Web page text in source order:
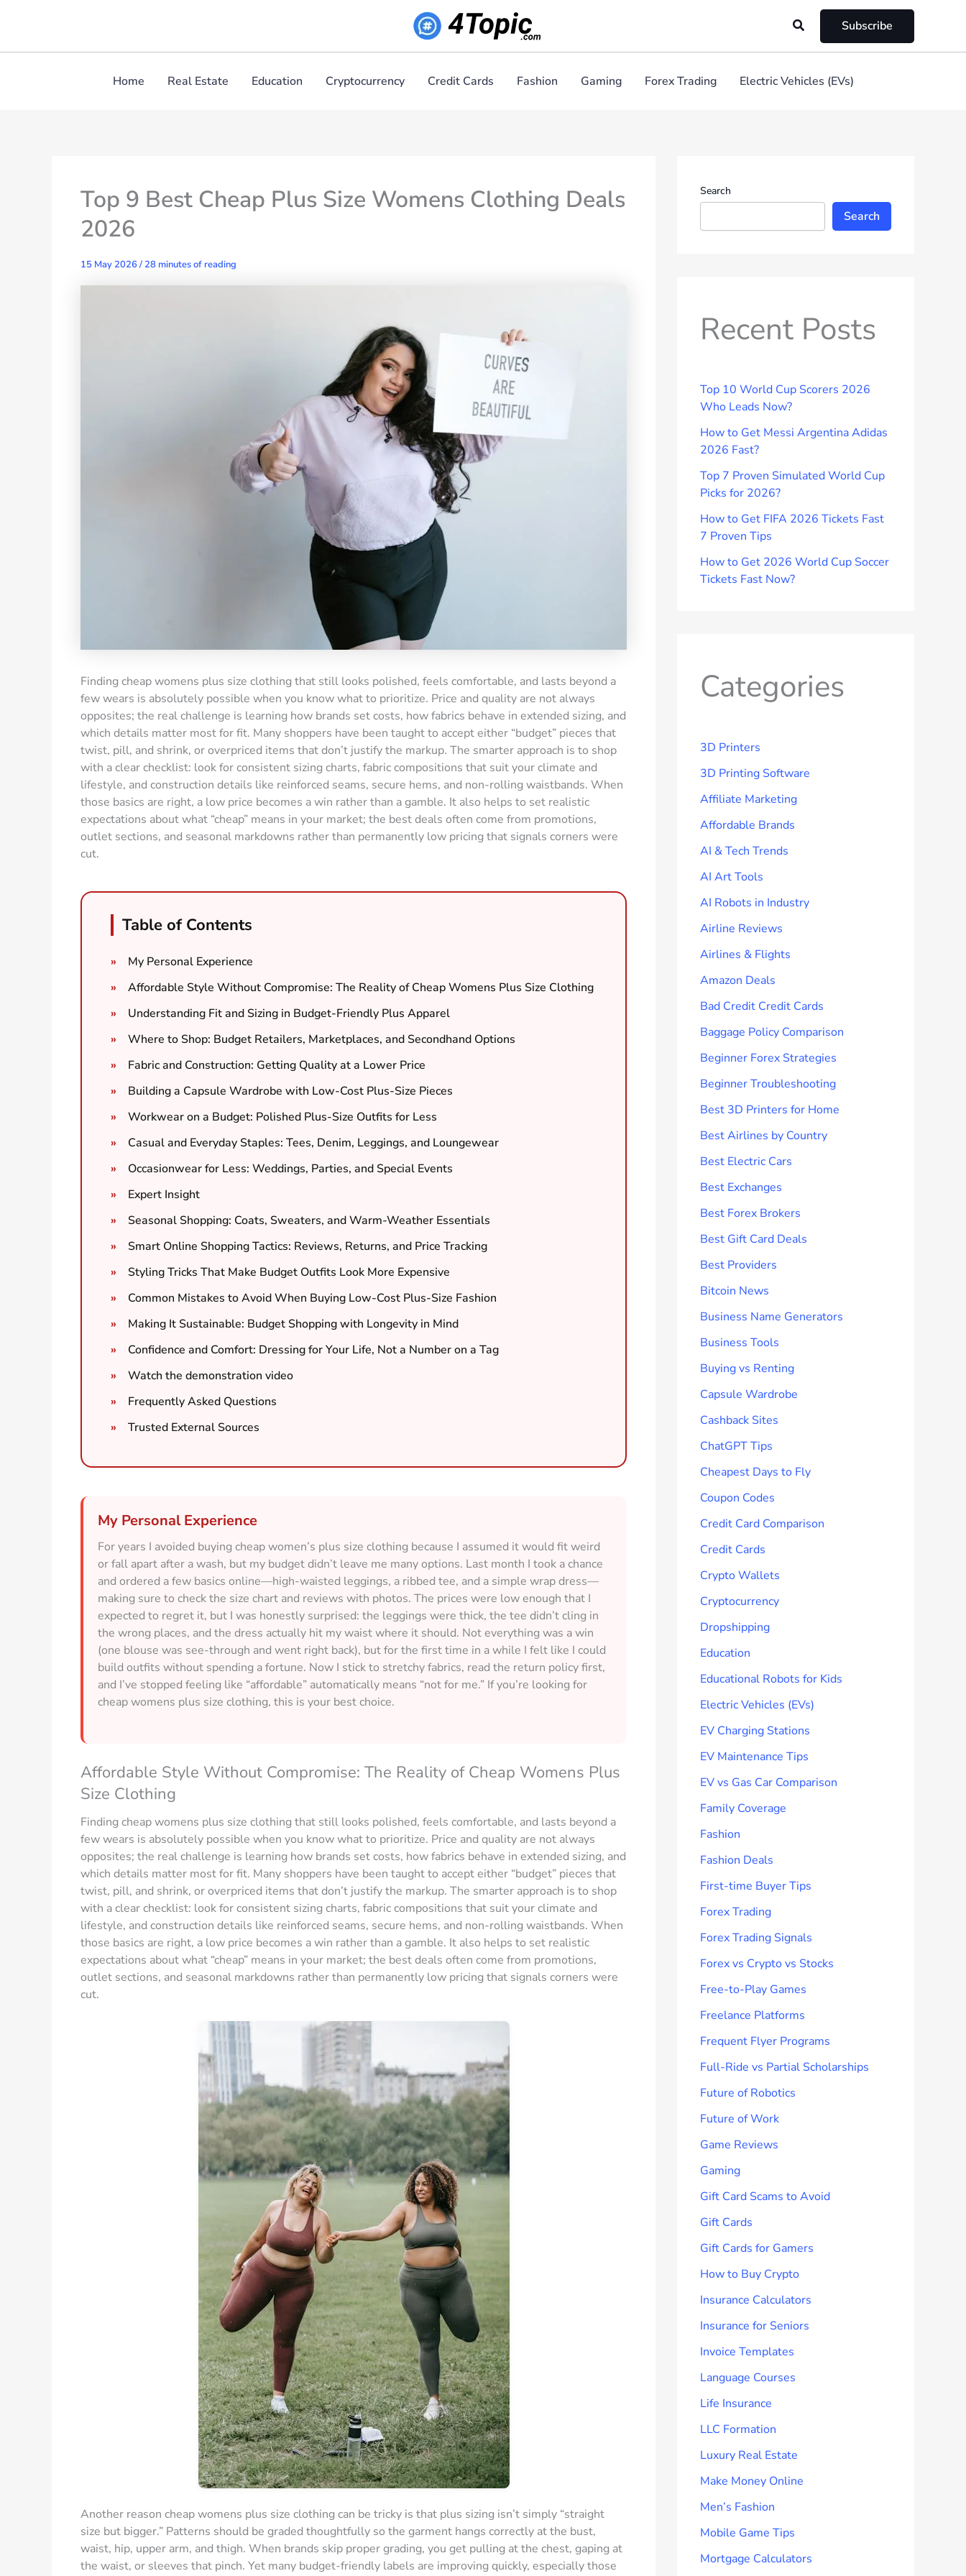
Search Subscribe
Home Real Estate Education Cryptocurrency Credit Cards Fashion Gaming Forex Trading Electric Vehicles (EVs)
Top 9 Best Cheap Plus Size Womens Clothing Deals
2026
15 May 2026/ 28 minutes of reading
Finding cheap womens plus size clothing that still looks polished, feels comfortable, and lasts beyond a
few wears is absolutely possible when you know what to prioritize. Price and quality are not always
opposites; the real challenge is learning how brands set costs, how fabrics behave in extended sizing, and
which details matter most for fit. Many shoppers have been taught to accept either “budget” pieces that
twist, pill, and shrink, or overpriced items that don’t justify the markup. The smarter approach is to shop
with a clear checklist: look for consistent sizing charts, fabric compositions that suit your climate and
lifestyle, and construction details like reinforced seams, secure hems, and non-rolling waistbands. When
those basics are right, a low price becomes a win rather than a gamble. It also helps to set realistic
expectations about what “cheap” means in your market; the best deals often come from promotions,
outlet sections, and seasonal markdowns rather than permanently low pricing that signals corners were
cut.
Table of Contents
My Personal Experience
Affordable Style Without Compromise: The Reality of Cheap Womens Plus Size Clothing
Understanding Fit and Sizing in Budget-Friendly Plus Apparel
Where to Shop: Budget Retailers, Marketplaces, and Secondhand Options
Fabric and Construction: Getting Quality at a Lower Price
Building a Capsule Wardrobe with Low-Cost Plus-Size Pieces
Workwear on a Budget: Polished Plus-Size Outfits for Less
Casual and Everyday Staples: Tees, Denim, Leggings, and Loungewear
Occasionwear for Less: Weddings, Parties, and Special Events
Expert Insight
Seasonal Shopping: Coats, Sweaters, and Warm-Weather Essentials
Smart Online Shopping Tactics: Reviews, Returns, and Price Tracking
Styling Tricks That Make Budget Outfits Look More Expensive
Common Mistakes to Avoid When Buying Low-Cost Plus-Size Fashion
Making It Sustainable: Budget Shopping with Longevity in Mind
Confidence and Comfort: Dressing for Your Life, Not a Number on a Tag
Watch the demonstration video
Frequently Asked Questions
Trusted External Sources
My Personal Experience
For years I avoided buying cheap women’s plus size clothing because I assumed it would fit weird
or fall apart after a wash, but my budget didn’t leave me many options. Last month I took a chance
and ordered a few basics online—high-waisted leggings, a ribbed tee, and a simple wrap dress—
making sure to check the size chart and reviews with photos. The prices were low enough that I
expected to regret it, but I was honestly surprised: the leggings were thick, the tee didn’t cling in
the wrong places, and the dress actually hit my waist where it should. Not everything was a win
(one blouse was see-through and went right back), but for the first time in a while I felt like I could
build outfits without spending a fortune. Now I stick to stretchy fabrics, read the return policy first,
and I’ve stopped feeling like “affordable” automatically means “not for me.” If you’re looking for
cheap womens plus size clothing, this is your best choice.
Affordable Style Without Compromise: The Reality of Cheap Womens Plus
Size Clothing
Finding cheap womens plus size clothing that still looks polished, feels comfortable, and lasts beyond a
few wears is absolutely possible when you know what to prioritize. Price and quality are not always
opposites; the real challenge is learning how brands set costs, how fabrics behave in extended sizing, and
which details matter most for fit. Many shoppers have been taught to accept either “budget” pieces that
twist, pill, and shrink, or overpriced items that don’t justify the markup. The smarter approach is to shop
with a clear checklist: look for consistent sizing charts, fabric compositions that suit your climate and
lifestyle, and construction details like reinforced seams, secure hems, and non-rolling waistbands. When
those basics are right, a low price becomes a win rather than a gamble. It also helps to set realistic
expectations about what “cheap” means in your market; the best deals often come from promotions,
outlet sections, and seasonal markdowns rather than permanently low pricing that signals corners were
cut.
Another reason cheap womens plus size clothing can be tricky is that plus sizing isn’t simply “straight
size but bigger.” Patterns should be graded thoughtfully so the garment hangs correctly at the bust,
waist, hip, upper arm, and thigh. When brands skip proper grading, you get pulling at the chest, gaping at
the waist, or sleeves that pinch. Yet many budget-friendly labels are improving quickly, especially those
Search
Search
Recent Posts
Top 10 World Cup Scorers 2026
Who Leads Now?
How to Get Messi Argentina Adidas
2026 Fast?
Top 7 Proven Simulated World Cup
Picks for 2026?
How to Get FIFA 2026 Tickets Fast
7 Proven Tips
How to Get 2026 World Cup Soccer
Tickets Fast Now?
Categories
3D Printers
3D Printing Software
Affiliate Marketing
Affordable Brands
AI & Tech Trends
AI Art Tools
AI Robots in Industry
Airline Reviews
Airlines & Flights
Amazon Deals
Bad Credit Credit Cards
Baggage Policy Comparison
Beginner Forex Strategies
Beginner Troubleshooting
Best 3D Printers for Home
Best Airlines by Country
Best Electric Cars
Best Exchanges
Best Forex Brokers
Best Gift Card Deals
Best Providers
Bitcoin News
Business Name Generators
Business Tools
Buying vs Renting
Capsule Wardrobe
Cashback Sites
ChatGPT Tips
Cheapest Days to Fly
Coupon Codes
Credit Card Comparison
Credit Cards
Crypto Wallets
Cryptocurrency
Dropshipping
Education
Educational Robots for Kids
Electric Vehicles (EVs)
EV Charging Stations
EV Maintenance Tips
EV vs Gas Car Comparison
Family Coverage
Fashion
Fashion Deals
First-time Buyer Tips
Forex Trading
Forex Trading Signals
Forex vs Crypto vs Stocks
Free-to-Play Games
Freelance Platforms
Frequent Flyer Programs
Full-Ride vs Partial Scholarships
Future of Robotics
Future of Work
Game Reviews
Gaming
Gift Card Scams to Avoid
Gift Cards
Gift Cards for Gamers
How to Buy Crypto
Insurance Calculators
Insurance for Seniors
Invoice Templates
Language Courses
Life Insurance
LLC Formation
Luxury Real Estate
Make Money Online
Men’s Fashion
Mobile Game Tips
Mortgage Calculators